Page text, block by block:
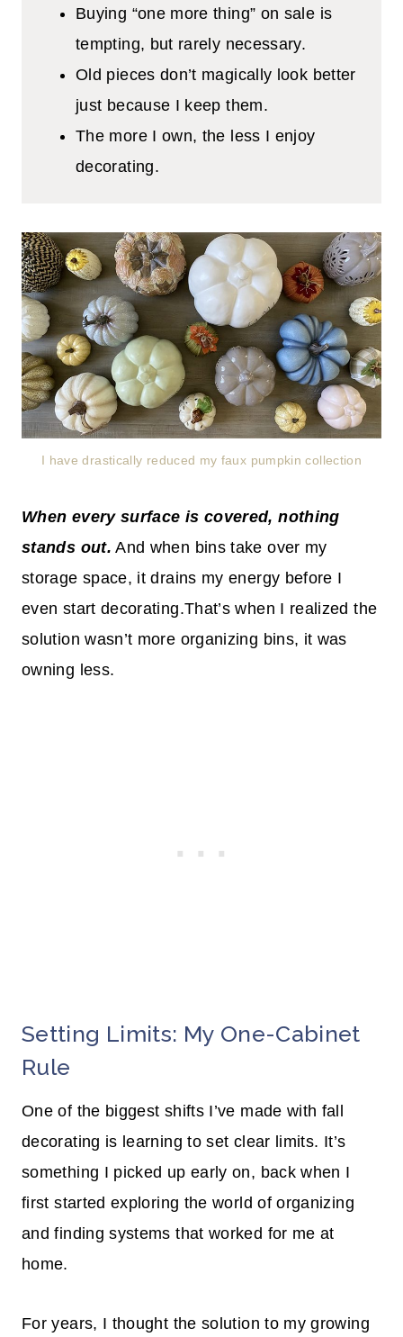
Buying “one more thing” on sale is
tempting, but rarely necessary.
Old pieces don’t magically look better
just because I keep them.
The more I own, the less I enjoy
decorating.
I have drastically reduced my faux pumpkin collection
When every surface is covered, nothing
stands out. And when bins take over my
storage space, it drains my energy before I
even start decorating.That’s when I realized the
solution wasn’t more organizing bins, it was
owning less.
Setting Limits: My One-Cabinet
Rule
One of the biggest shifts I’ve made with fall
decorating is learning to set clear limits. It’s
something I picked up early on, back when I
first started exploring the world of organizing
and finding systems that worked for me at
home.
For years, I thought the solution to my growing